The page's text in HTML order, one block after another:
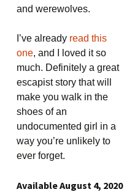
and werewolves.
I’ve already read this
one, and I loved it so
much. Definitely a great
escapist story that will
make you walk in the
shoes of an
undocumented girl in a
way you’re unlikely to
ever forget.
Available August 4, 2020